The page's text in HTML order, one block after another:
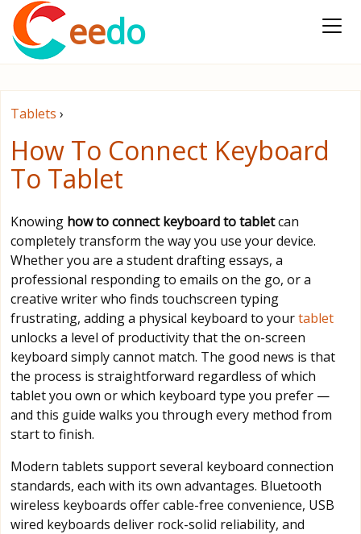
eedo
Tablets ›
How To Connect Keyboard
To Tablet
Knowing how to connect keyboard to tabletcan
completely transform the way you use your device.
Whether you are a student drafting essays, a
professional responding to emails on the go, or a
creative writer who finds touchscreen typing
frustrating, adding a physical keyboard to yourtablet
unlocks a level of productivity that the on-screen
keyboard simply cannot match. The good news is that
the process is straightforward regardless of which
tablet you own or which keyboard type you prefer —
and this guide walks you through every method from
start to finish.
Modern tablets support several keyboard connection
standards, each with its own advantages. Bluetooth
wireless keyboards offer cable-free convenience, USB
wired keyboards deliver rock-solid reliability, and